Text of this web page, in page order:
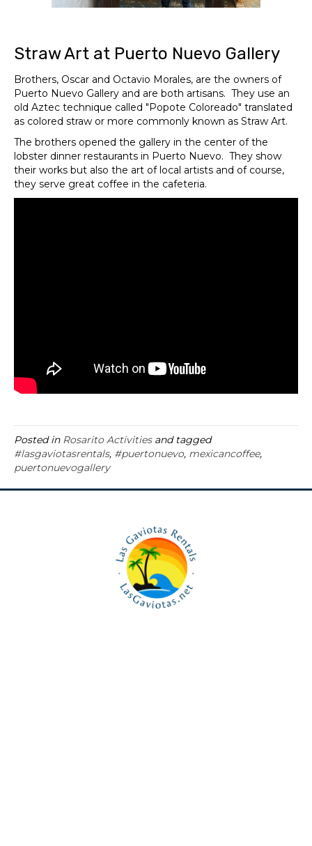
Straw Art at Puerto Nuevo Gallery
Brothers, Oscar and Octavio Morales, are the owners of
Puerto Nuevo Gallery and are both artisans. They use an
old Aztec technique called "Popote Coloreado" translated
as colored straw or more commonly known as Straw Art.
The brothers opened the gallery in the center of the
lobster dinner restaurants in Puerto Nuevo. They show
their works but also the art of local artists and of course,
they serve great coffee in the cafeteria.
Posted in Rosarito Activitiesand tagged
#lasgaviotasrentals, #puertonuevo, mexicancoffee,
puertonuevogallery